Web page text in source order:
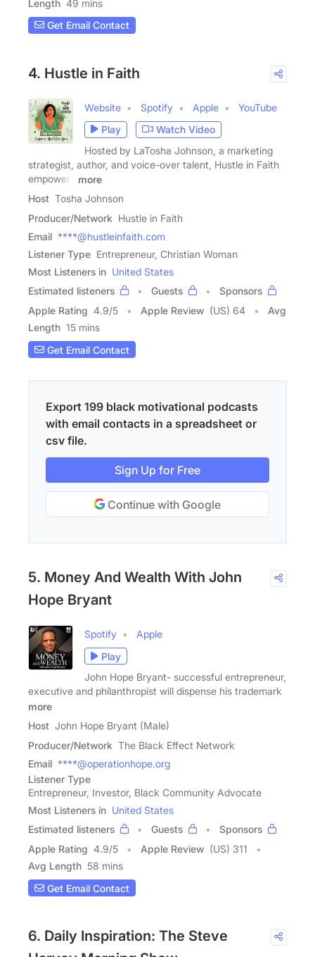
Length 49 mins
Get Email Contact
4. Hustle in Faith
Website Spotify Apple
YouTube
Play
Watch Video
Hosted by LaTosha Johnson, a marketing
strategist, author, and voice-over talent, Hustle in Faith
empowers
more
Host Tosha Johnson
Producer/Network Hustle in Faith
Email ****@hustleinfaith.com
Listener Type Entrepreneur, Christian Woman
Most Listeners in United States
Estimated listeners
Guests
Sponsors
Apple Rating 4.9/5 Apple Review (US) 64
Avg
Length 15 mins
Get Email Contact
Export 199 black motivational podcasts
with email contacts in a spreadsheet or
csv file.
Sign Up for Free
Continue with Google
5. Money And Wealth With John
Hope Bryant
Spotify
Apple
Play
John Hope Bryant- successful entrepreneur,
executive and philanthropist will dispense his trademark
more
Host John Hope Bryant (Male)
Producer/Network The Black Effect Network
Email ****@operationhope.org
Listener Type
Entrepreneur, Investor, Black Community Advocate
Most Listeners in United States
Estimated listeners
Guests
Sponsors
Apple Rating 4.9/5 Apple Review (US) 311
Avg Length 58 mins
Get Email Contact
6. Daily Inspiration: The Steve